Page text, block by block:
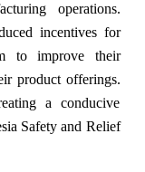
operations.
incentives for
to improve their
product offerings.
a conducive
Safety and Relief